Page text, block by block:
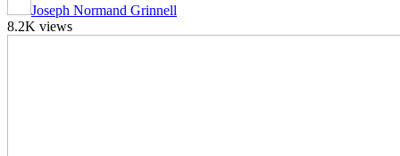
Joseph Normand Grinnell
8.2K views